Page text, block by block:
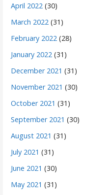
April 2022 (30)
March 2022 (31)
February 2022 (28)
January 2022 (31)
December 2021 (31)
November 2021 (30)
October 2021 (31)
September 2021 (30)
August 2021 (31)
July 2021 (31)
June 2021 (30)
May 2021 (31)